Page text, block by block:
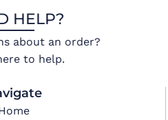
HELP?
about an order?
to help.